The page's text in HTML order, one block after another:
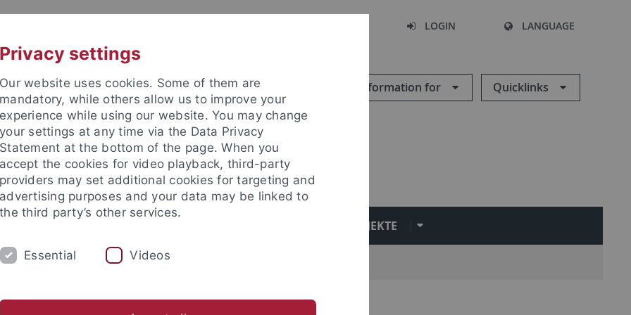
LOGIN LANGUAGE
Information for Quicklinks
(ZDV) (data center)
PROJEKTE
Frequently asked
Privacy settings
Our website uses cookies. Some of them are
mandatory, while others allow us to improve your
experience while using our website. You may change
your settings at any time via the Data Privacy
Statement at the bottom of the page. When you
accept the cookies for video playback, third-party
providers may set additional cookies for targeting and
advertising purposes and your data may be linked to
the third party’s other services.
Essential Videos